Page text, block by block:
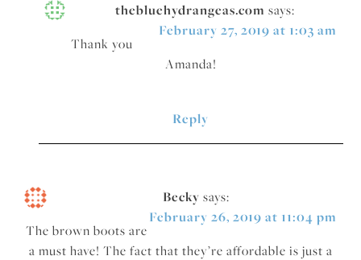
thebluehydrangeas.com says:
February 27, 2019 at 1:03 am
Thank you
Amanda!
Reply
Becky says:
February 26, 2019 at 11:04 pm
The brown boots are
a must have! The fact that they’re affordable is just a